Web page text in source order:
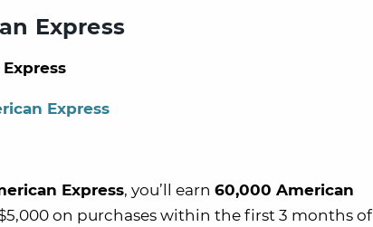
Express
Express
Express, you’ll earn 60,000 American
on purchases within the first 3 months of